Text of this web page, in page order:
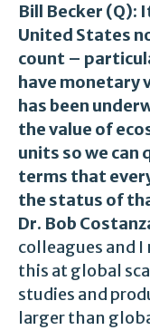
Bill Becker (Q):
United States
count –
have monetary
has been
the value of
units so we
terms that
the status of
Dr. Bob
colleagues and
this at global
studies and
larger than